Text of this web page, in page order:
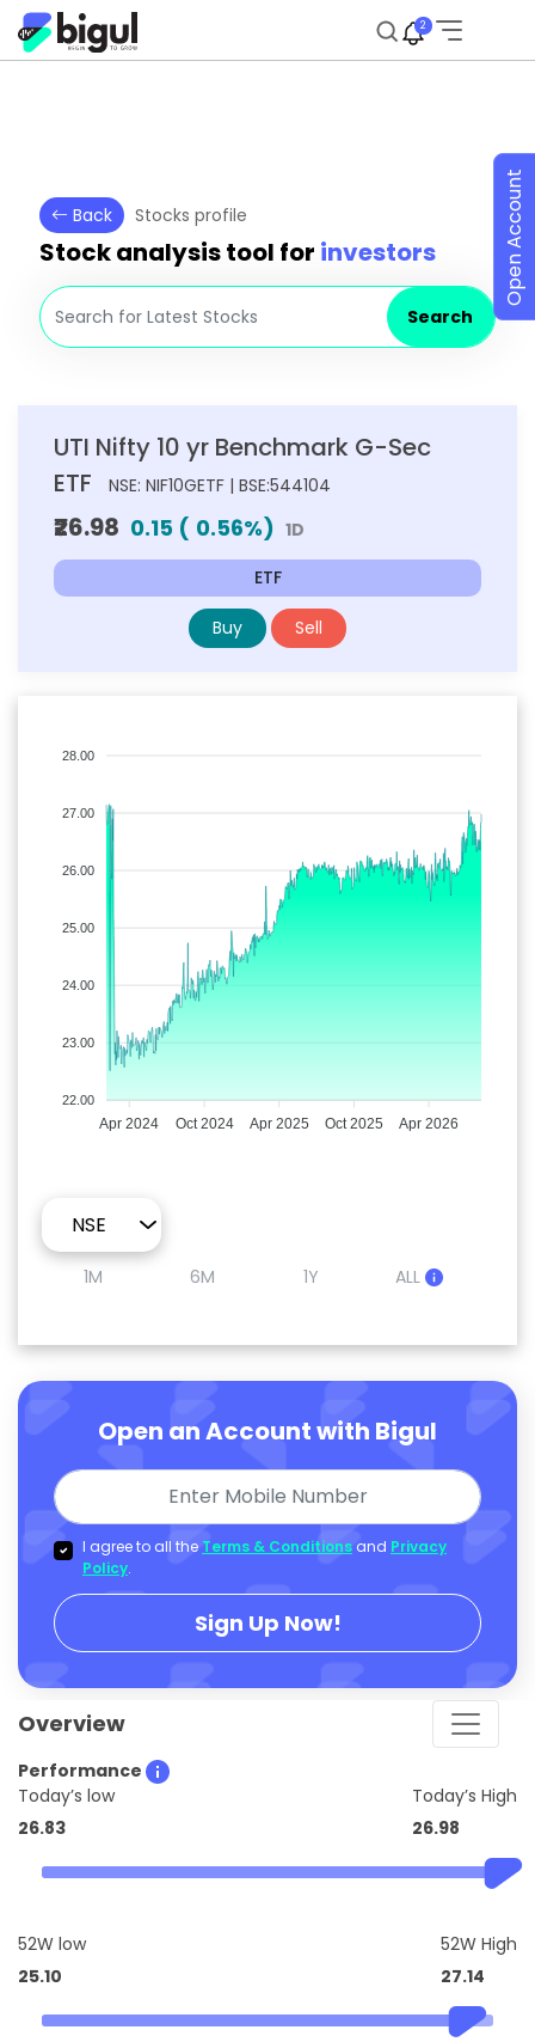
2
Back Stocks profile
Stock analysis tool for investors
Search
UTI Nifty 10 yr Benchmark G-Sec
ETF
NSE: NIF10GETF | BSE:544104
₹26.98 0.15 ( 0.56%) 1D
ETF
Buy Sell
28.00
27.00
26.00
25.00
24.00
23.00
22.00
Apr 2024 Oct 2024 Apr 2025 Oct 2025 Apr 2026
1M 6M 1Y ALL
Open an Account with Bigul
I agree to all the Terms & Conditions and Privacy
Policy.
Sign Up Now!
Overview
Performance
Today’s low
26.83
Today’s High
26.98
52W low
25.10
52W High
27.14
Open Account